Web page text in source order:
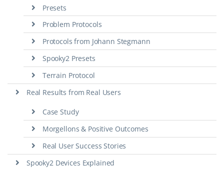
Presets
Problem Protocols
Protocols from Johann Stegmann
Spooky2 Presets
Terrain Protocol
Real Results from Real Users
Case Study
Morgellons & Positive Outcomes
Real User Success Stories
Spooky2 Devices Explained